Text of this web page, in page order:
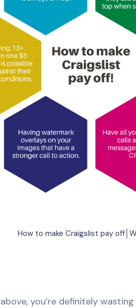
How to make Craigslist pay
you’re definitely